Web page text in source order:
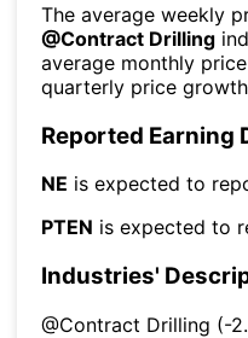
The average weekly
@Contract Drilling
average monthly
quarterly price
Reported Earning
NE is expected to
PTEN is expected to
Industries'
@Contract Drilling (-